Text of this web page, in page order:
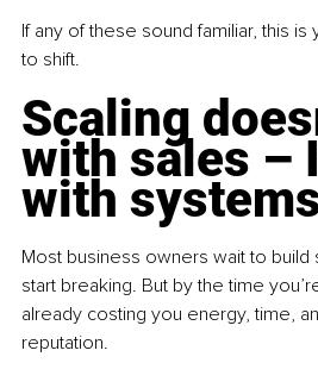
If any of these sound familiar, this is
to shift.
Scaling
with sales –
with
Most business owners wait to build
start breaking. But by the time
already costing you energy, time,
reputation.